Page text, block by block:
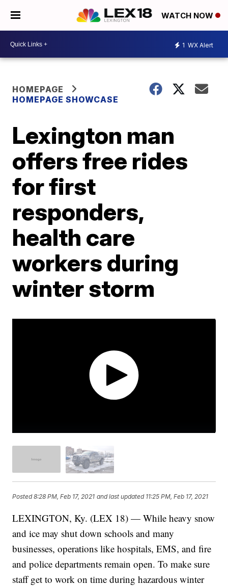
WATCH NOW
1 WX Alert
HOMEPAGE
HOMEPAGE SHOWCASE
Lexington man
offers free rides
for first
responders,
health care
workers during
winter storm
Posted8:28 PM, Feb 17, 2021 and last updated 11:25 PM, Feb 17, 2021
LEXINGTON, Ky. (LEX 18) — While heavy snow
and ice may shut down schools and many
businesses, operations like hospitals, EMS, and fire
and police departments remain open. To make sure
staff get to work on time during hazardous winter